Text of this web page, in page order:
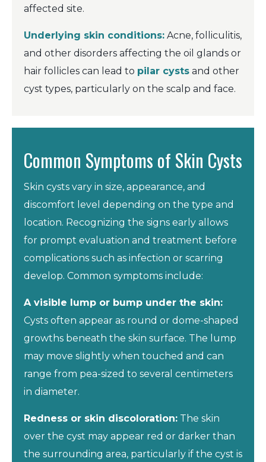
affected site.
Underlying skin conditions: Acne, folliculitis,
and other disorders affecting the oil glands or
hair follicles can lead to pilar cysts and other
cyst types, particularly on the scalp and face.
Common Symptoms of Skin Cysts
Skin cysts vary in size, appearance, and
discomfort level depending on the type and
location. Recognizing the signs early allows
for prompt evaluation and treatment before
complications such as infection or scarring
develop. Common symptoms include:
A visible lump or bump under the skin:
Cysts often appear as round or dome-shaped
growths beneath the skin surface. The lump
may move slightly when touched and can
range from pea-sized to several centimeters
in diameter.
Redness or skin discoloration: The skin
over the cyst may appear red or darker than
the surrounding area, particularly if the cyst is